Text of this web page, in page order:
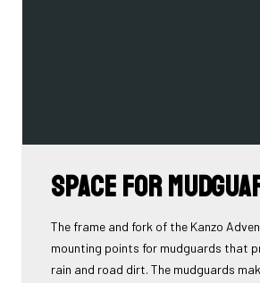
Space for
The frame and fork of the Kanzo
mounting points for mudguards that
rain and road dirt. The mudguards